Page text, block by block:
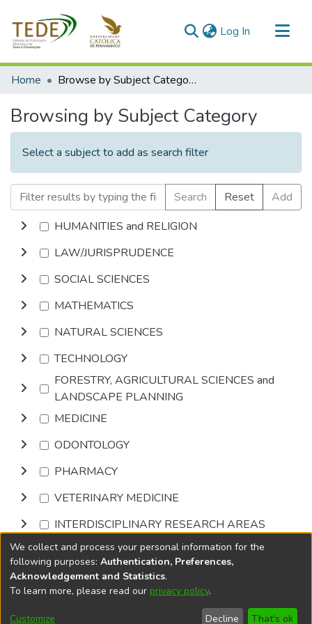
Log In (current)
Communities & Collections
Home Browse by Subject Category
Browsing by Subject Category
Select a subject to add as search filter
Search Reset
Add
HUMANITIES and RELIGION
LAW/JURISPRUDENCE
SOCIAL SCIENCES
MATHEMATICS
NATURAL SCIENCES
TECHNOLOGY
FORESTRY, AGRICULTURAL SCIENCES and
LANDSCAPE PLANNING
MEDICINE
ODONTOLOGY
PHARMACY
VETERINARY MEDICINE
INTERDISCIPLINARY RESEARCH AREAS
Browse
DSpace softwarecopyright © 2002-2026
Cookie
End User
Send
We collect and process your personal information for the
following purposes: Authentication, Preferences,
Acknowledgement and Statistics.
To learn more, please read our privacy policy.
Customize Decline That's ok